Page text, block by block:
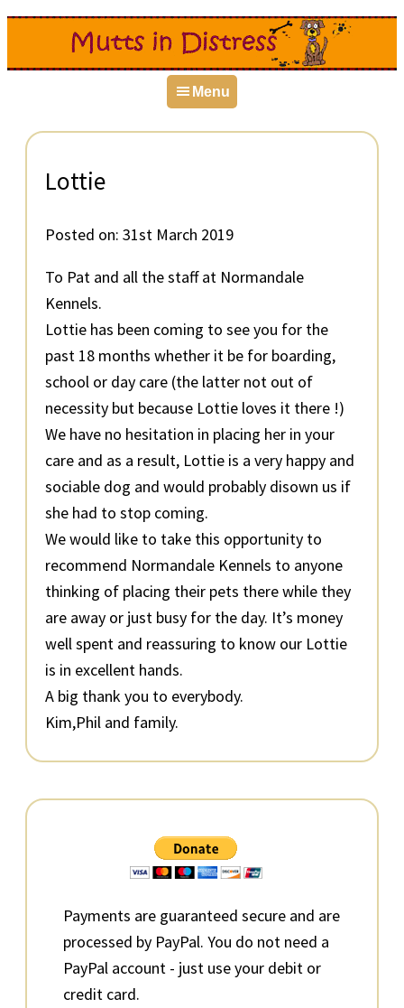
Menu
Lottie
Posted on: 31st March 2019
To Pat and all the staff at Normandale
Kennels.
Lottie has been coming to see you for the
past 18 months whether it be for boarding,
school or day care (the latter not out of
necessity but because Lottie loves it there !)
We have no hesitation in placing her in your
care and as a result, Lottie is a very happy and
sociable dog and would probably disown us if
she had to stop coming.
We would like to take this opportunity to
recommend Normandale Kennels to anyone
thinking of placing their pets there while they
are away or just busy for the day. It’s money
well spent and reassuring to know our Lottie
is in excellent hands.
A big thank you to everybody.
Kim,Phil and family.
Primary
Payments are guaranteed secure and are
processed by PayPal. You do not need a
PayPal account - just use your debit or
credit card.